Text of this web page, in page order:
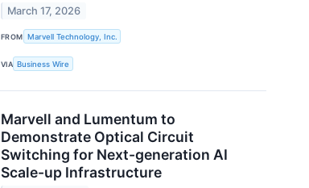
March 17, 2026
FROM Marvell Technology, Inc.
VIA Business Wire
Marvell and Lumentum to
Demonstrate Optical Circuit
Switching for Next-generation AI
Scale-up Infrastructure